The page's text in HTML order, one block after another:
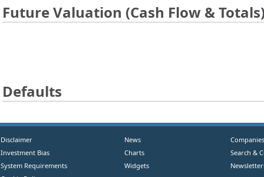
Future Valuation (Cash Flow &
Defaults
Disclaimer
Investment Bias
System Requirements
News
Charts
Widgets
Companies
Search &